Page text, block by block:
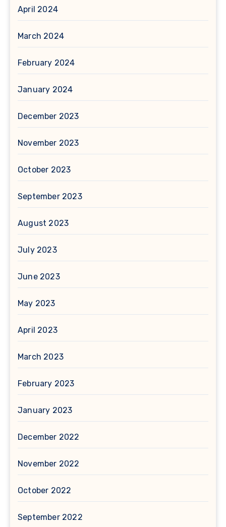
April 2024
March 2024
February 2024
January 2024
December 2023
November 2023
October 2023
September 2023
August 2023
July 2023
June 2023
May 2023
April 2023
March 2023
February 2023
January 2023
December 2022
November 2022
October 2022
September 2022